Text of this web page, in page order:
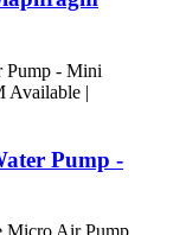
Pump -